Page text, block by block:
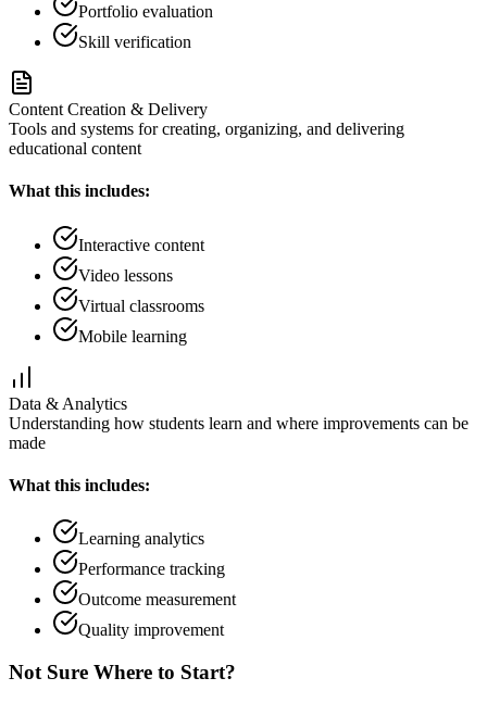
Portfolio evaluation
Skill verification
Content Creation & Delivery
Tools and systems for creating, organizing, and delivering
educational content
What this includes:
Interactive content
Video lessons
Virtual classrooms
Mobile learning
Data & Analytics
Understanding how students learn and where improvements can be
made
What this includes:
Learning analytics
Performance tracking
Outcome measurement
Quality improvement
Not Sure Where to Start?